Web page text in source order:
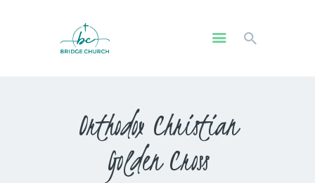
Orthodox Christian
Golden Cross
WHO WE ARE
OUR COMMUNITY
WATCH